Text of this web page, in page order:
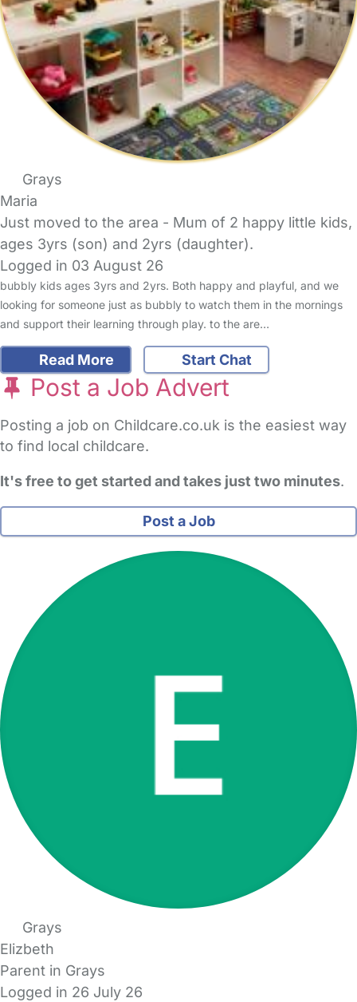
Grays
Maria
Just moved to the area - Mum of 2 happy little kids,
ages 3yrs (son) and 2yrs (daughter).
Logged in 03 August 26
bubbly kids ages 3yrs and 2yrs. Both happy and playful, and we
looking for someone just as bubbly to watch them in the mornings
and support their learning through play. to the are…
Read More Start Chat
Post a Job Advert
Posting a job on Childcare.co.uk is the easiest way
to find local childcare.
It's free to get started and takes just two minutes.
Post a Job
Grays
Elizbeth
Parent in Grays
Logged in 26 July 26